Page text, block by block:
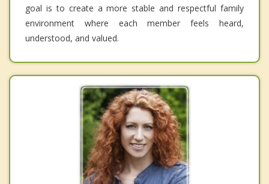
goal is to create a more stable and respectful family
environment where each member feels heard,
understood, and valued.